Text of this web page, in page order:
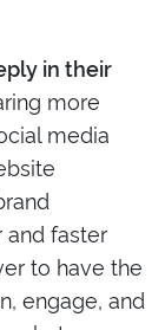
in their
more
media
and faster
to have the
engage, and